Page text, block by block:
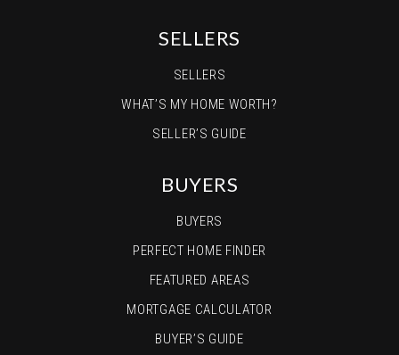
SELLERS
SELLERS
WHAT’S MY HOME WORTH?
SELLER’S GUIDE
BUYERS
BUYERS
PERFECT HOME FINDER
FEATURED AREAS
MORTGAGE CALCULATOR
BUYER’S GUIDE